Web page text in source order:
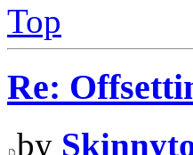
Top
Re:
by